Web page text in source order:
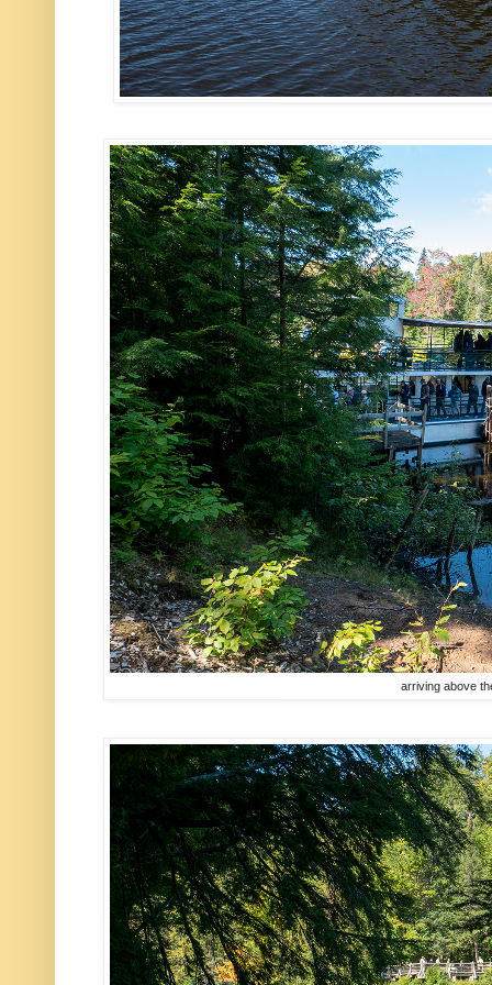
arriving above